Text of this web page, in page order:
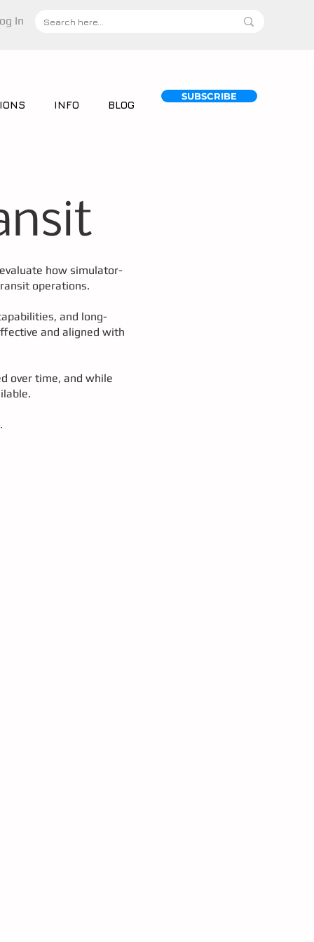
In
INFO BLOG
SUBSCRIBE
how simulator-
operations.
and long-
and aligned with
over time, and while